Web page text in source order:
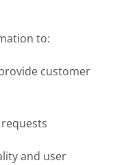
to:
customer
and user